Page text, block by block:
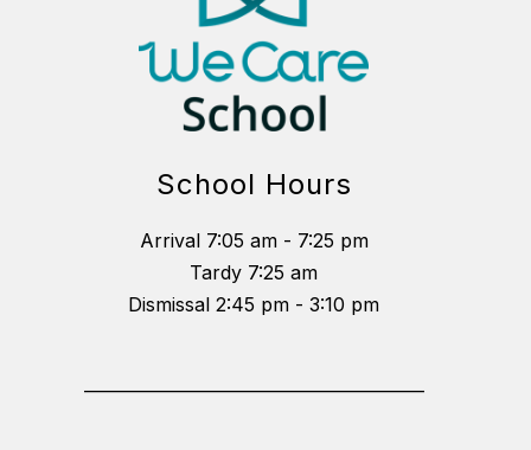
School Hours
Arrival 7:05 am - 7:25 pm
Tardy 7:25 am
Dismissal 2:45 pm - 3:10 pm